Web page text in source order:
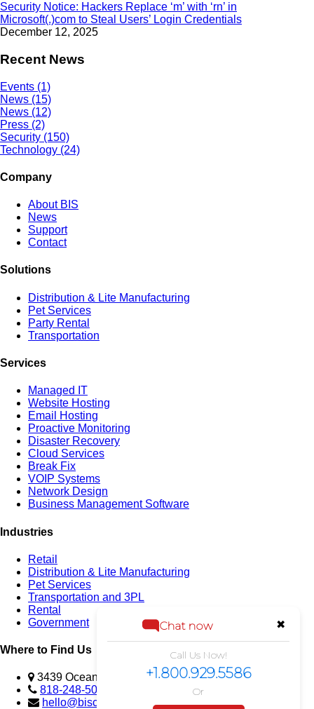
Security Notice: Hackers Replace ‘m’ with ‘rn’ in
Microsoft(.)com to Steal Users’ Login Credentials
December 12, 2025
Recent News
Events (1)
News (15)
News (12)
Press (2)
Security (150)
Technology (24)
Company
About BIS
News
Support
Contact
Solutions
Distribution & Lite Manufacturing
Pet Services
Party Rental
Transportation
Services
Managed IT
Website Hosting
Email Hosting
Proactive Monitoring
Disaster Recovery
Cloud Services
Break Fix
VOIP Systems
Network Design
Business Management Software
Industries
Retail
Distribution & Lite Manufacturing
Pet Services
Transportation and 3PL
Rental
Government
Where to Find Us
3439 Ocean View Blvd., Glendale, CA 91208 USA
818-248-5023
hello@biscomputer.com
✖
Chat now
Call Us Now!
+1.800.929.5586
Or